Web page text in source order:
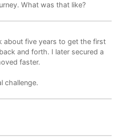
What was that like?
about five years to get the first
and forth. I later secured a
faster.
challenge.